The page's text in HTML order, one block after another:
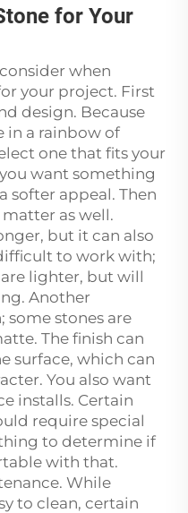
for Your
when
your project. First
design. Because
in a rainbow of
one that fits your
want something
softer appeal. Then
as well.
but it can also
to work with;
lighter, but will
Another
some stones are
The finish can
surface, which can
You also want
installs. Certain
require special
to determine if
with that.
While
to clean, certain